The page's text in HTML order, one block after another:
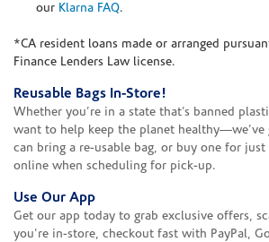
our Klarna FAQ.
*CA resident loans made or arranged
Finance Lenders Law license.
Reusable Bags In-Store!
Whether you’re in a state that’s banned
want to help keep the planet healthy—we’ve
can bring a re-usable bag, or buy one for
online when scheduling for pick-up.
Use Our App
Get our app today to grab exclusive offers,
you're in-store, checkout fast with PayPal,